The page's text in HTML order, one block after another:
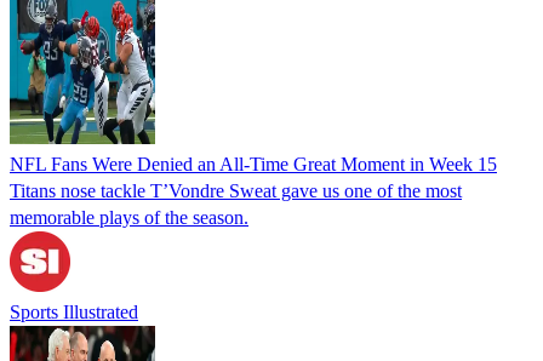
NFL Fans Were Denied an All-Time Great Moment in Week 15
Titans nose tackle T’Vondre Sweat gave us one of the most
memorable plays of the season.
Sports Illustrated